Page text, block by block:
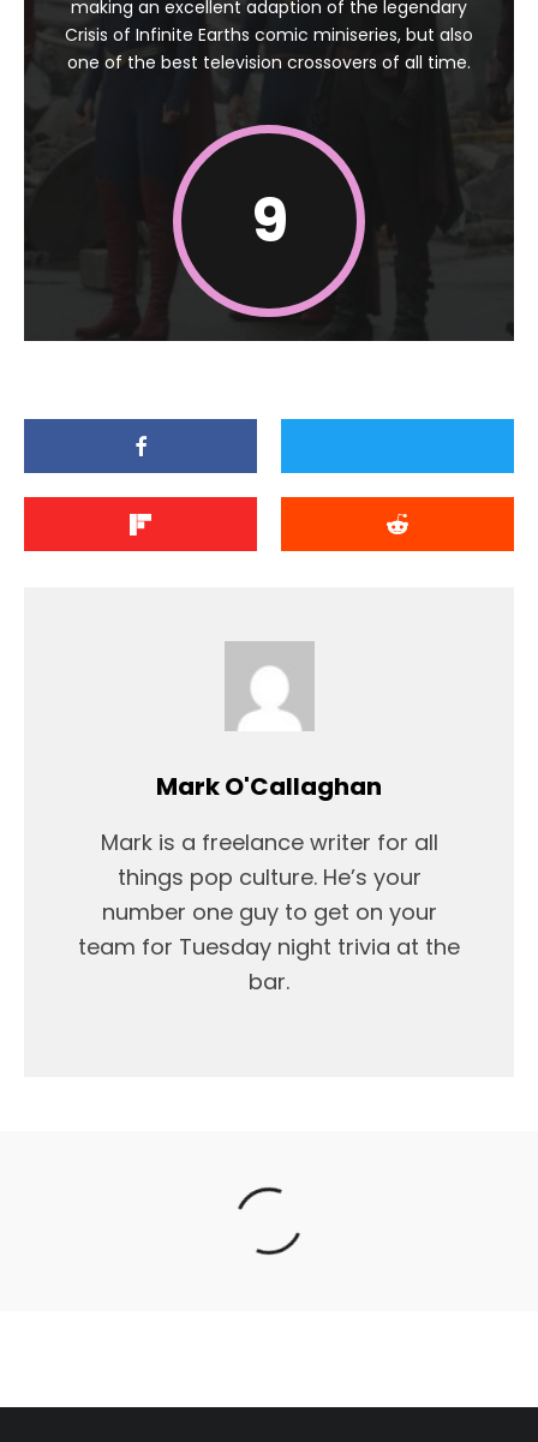
making an excellent adaption of the legendary
Crisis of Infinite Earths comic miniseries, but also
one of the best television crossovers of all time.
9
Mark O'Callaghan
Mark is a freelance writer for all
things pop culture. He’s your
number one guy to get on your
team for Tuesday night trivia at the
bar.